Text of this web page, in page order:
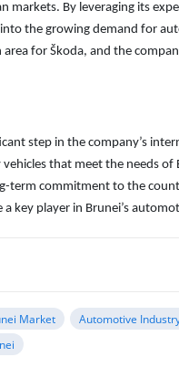
By leveraging its
the growing demand for
area for Škoda, and the
step in the company’s
that meet the needs
commitment to the
key player in Brunei’s
Market Automotive